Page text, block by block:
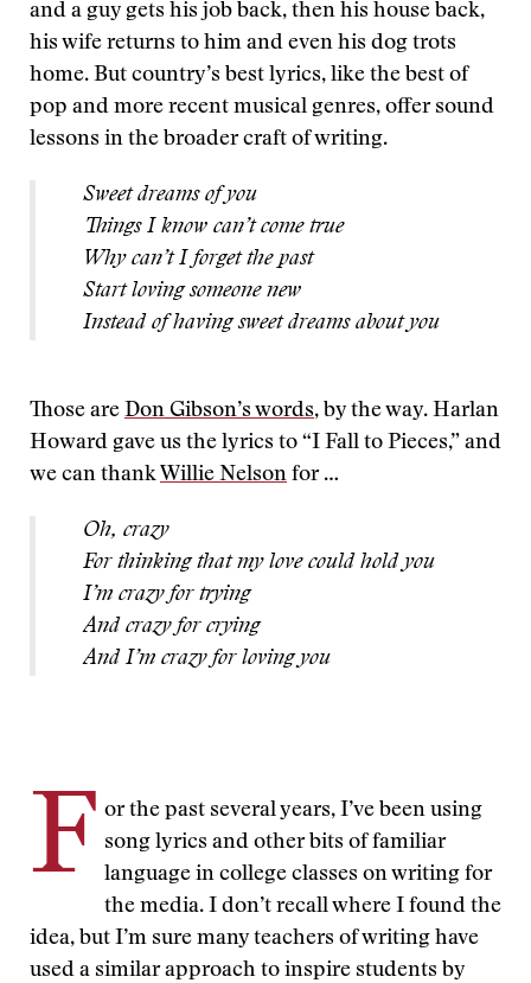
and a guy gets his job back, then his house back,
his wife returns to him and even his dog trots
home. But country’s best lyrics, like the best of
pop and more recent musical genres, offer sound
lessons in the broader craft of writing.
Sweet dreams of you
Things I know can’t come true
Why can’t I forget the past
Start loving someone new
Instead of having sweet dreams about you
Those are Don Gibson’s words, by the way. Harlan
Howard gave us the lyrics to “I Fall to Pieces,” and
we can thank Willie Nelson for …
Oh, crazy
For thinking that my love could hold you
I’m crazy for trying
And crazy for crying
And I’m crazy for loving you
F or the past several years, I’ve been using
song lyrics and other bits of familiar
language in college classes on writing for
the media. I don’t recall where I found the
idea, but I’m sure many teachers of writing have
used a similar approach to inspire students by